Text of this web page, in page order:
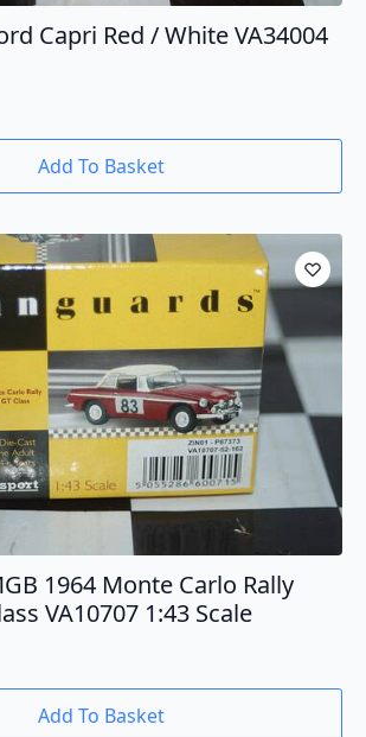
Capri Red / White VA34004
Add To Basket
1964 Monte Carlo Rally
VA10707 1:43 Scale
Add To Basket